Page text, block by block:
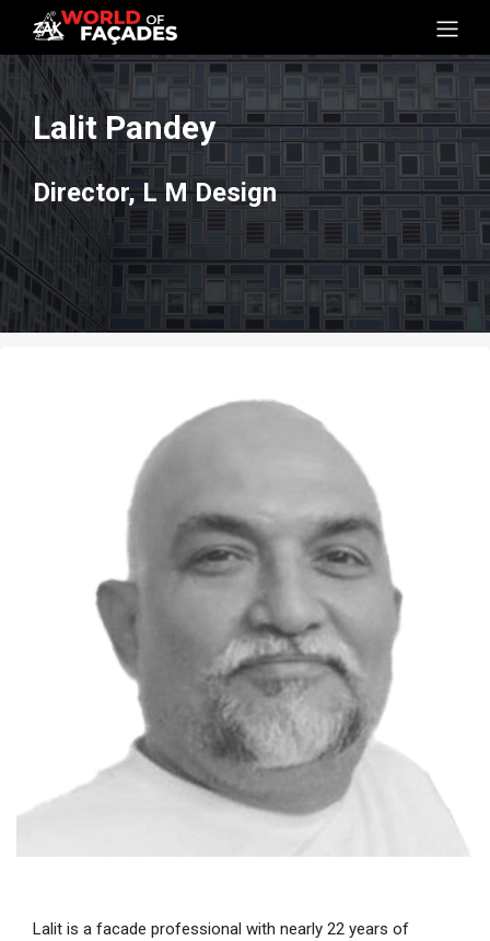
Lalit Pandey
Director, L M Design
Lalit is a facade professional with nearly 22 years of